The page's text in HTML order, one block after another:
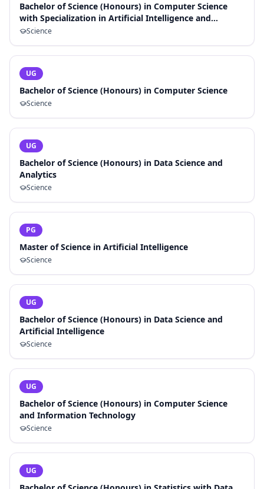
Bachelor of Science (Honours) in Computer Science
with Specialization in Artificial Intelligence and
Machine Learning
Science
UG
Bachelor of Science (Honours) in Computer Science
Science
UG
Bachelor of Science (Honours) in Data Science and
Analytics
Science
PG
Master of Science in Artificial Intelligence
Science
UG
Bachelor of Science (Honours) in Data Science and
Artificial Intelligence
Science
UG
Bachelor of Science (Honours) in Computer Science
and Information Technology
Science
UG